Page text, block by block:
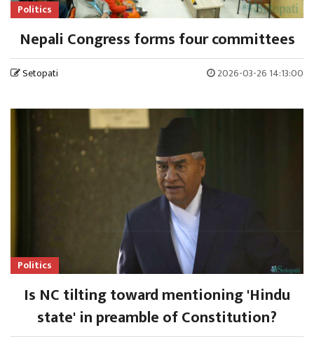
Politics
Nepali Congress forms four committees
Setopati 2026-03-26 14:13:00
Politics
Is NC tilting toward mentioning 'Hindu
state' in preamble of Constitution?